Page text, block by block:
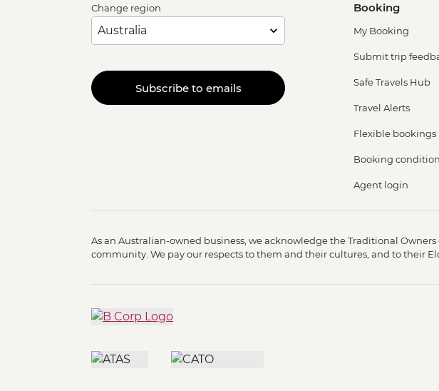
Change region
Subscribe to emails
Booking
My Booking
Submit trip
Safe Travels Hub
Travel Alerts
Flexible bookings
Booking
Agent login
As an Australian-owned business, we acknowledge the Traditional
community. We pay our respects to them and their cultures, and to their